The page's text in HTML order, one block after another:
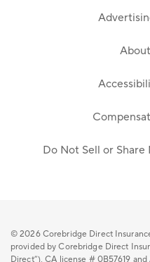
Do Not Sell or
© 2026 Corebridge Direct
provided by Corebridge Direct
Direct”), CA license # 0B57619